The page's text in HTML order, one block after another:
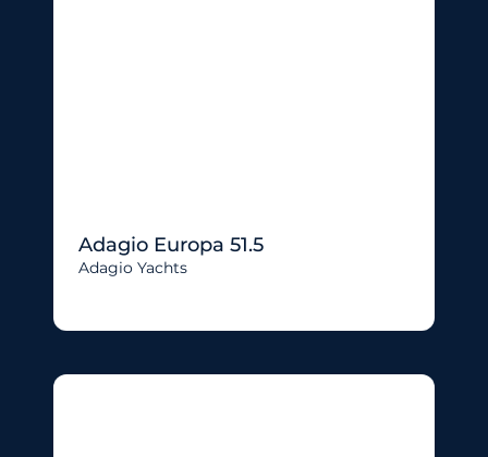
Adagio Europa 51.5
Adagio Yachts